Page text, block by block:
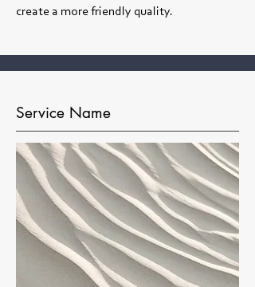
create a more friendly quality.
Service Name